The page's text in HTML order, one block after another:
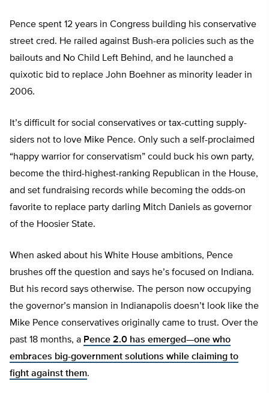
Pence spent 12 years in Congress building his conservative
street cred. He railed against Bush-era policies such as the
bailouts and No Child Left Behind, and he launched a
quixotic bid to replace John Boehner as minority leader in
2006.
It’s difficult for social conservatives or tax-cutting supply-
siders not to love Mike Pence. Only such a self-proclaimed
“happy warrior for conservatism” could buck his own party,
become the third-highest-ranking Republican in the House,
and set fundraising records while becoming the odds-on
favorite to replace party darling Mitch Daniels as governor
of the Hoosier State.
When asked about his White House ambitions, Pence
brushes off the question and says he’s focused on Indiana.
But his record says otherwise. The person now occupying
the governor’s mansion in Indianapolis doesn’t look like the
Mike Pence conservatives originally came to trust. Over the
past 18 months, a Pence 2.0 has emerged—one who
embraces big-government solutions while claiming to
fight against them.